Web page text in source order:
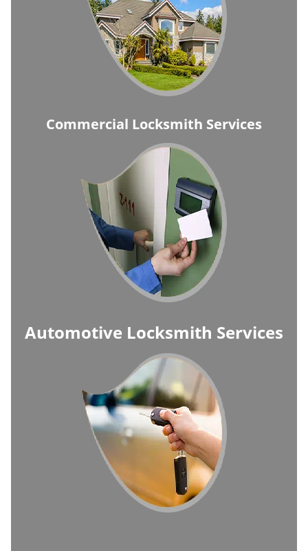
Commercial Locksmith Services
Automotive Locksmith Services